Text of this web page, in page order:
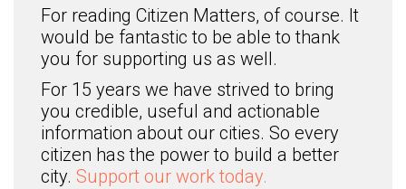
For reading Citizen Matters, of course. It
would be fantastic to be able to thank
you for supporting us as well.
For 15 years we have strived to bring
you credible, useful and actionable
information about our cities. So every
citizen has the power to build a better
city. Support our work today.